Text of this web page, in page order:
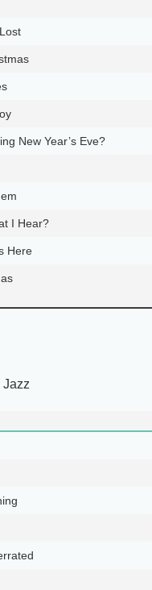
New Year’s Eve?
I Hear?
Here
Jazz